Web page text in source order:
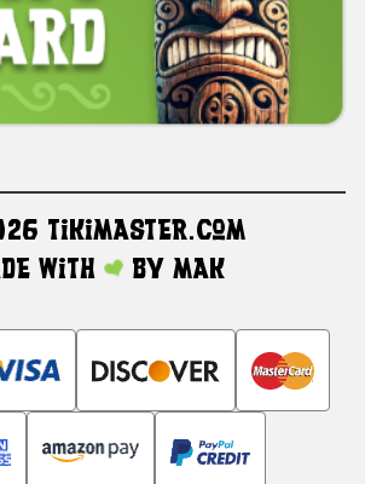
TikiMaster.com
with
by MAK